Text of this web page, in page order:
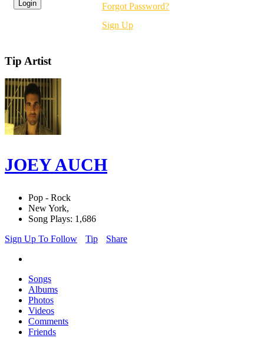
Forgot Password?
Sign Up
Tip Artist
JOEY AUCH
Pop - Rock
New York,
Song Plays: 1,686
Sign Up To Follow
Tip Share
Songs
Albums
Photos
Videos
Comments
Friends